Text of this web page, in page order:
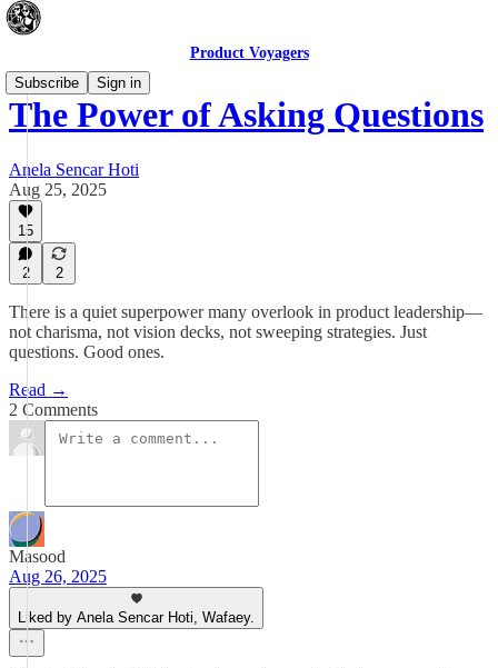
Product Voyagers
Subscribe
Sign in
The Power of Asking Questions
Anela Sencar Hoti
Aug 25, 2025
15
2 2
There is a quiet superpower many overlook in product leadership—
not charisma, not vision decks, not sweeping strategies. Just
questions. Good ones.
Read →
2 Comments
Masood
Aug 26, 2025
Liked by Anela Sencar Hoti, Wafaey.